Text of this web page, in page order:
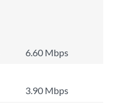
6.60 Mbps
3.90 Mbps